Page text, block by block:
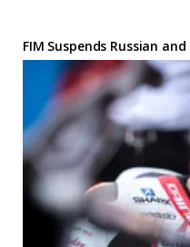
FIM Suspends Russian